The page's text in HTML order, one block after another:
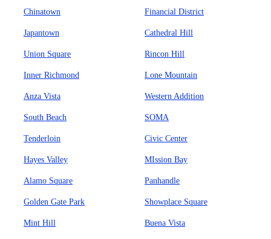
Chinatown Financial District
Japantown Cathedral Hill
Union Square Rincon Hill
Inner Richmond Lone Mountain
Anza Vista Western Addition
South Beach SOMA
Tenderloin Civic Center
Hayes Valley MIssion Bay
Alamo Square Panhandle
Golden Gate Park Showplace Square
Mint Hill Buena Vista